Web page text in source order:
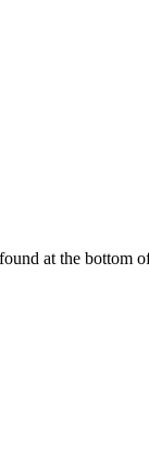
at the bottom